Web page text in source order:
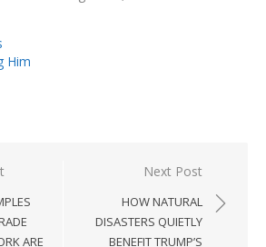
Him
ARE
Next Post
HOW NATURAL
DISASTERS QUIETLY
BENEFIT TRUMP’S